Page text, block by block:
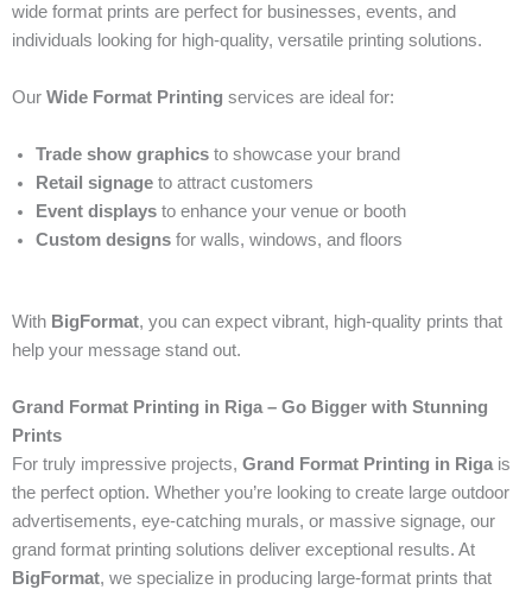
wide format prints are perfect for businesses, events, and
individuals looking for high-quality, versatile printing solutions.
Our Wide Format Printing services are ideal for:
Trade show graphics to showcase your brand
Retail signage to attract customers
Event displays to enhance your venue or booth
Custom designs for walls, windows, and floors
With BigFormat, you can expect vibrant, high-quality prints that
help your message stand out.
Grand Format Printing in Riga – Go Bigger with Stunning
Prints
For truly impressive projects, Grand Format Printing in Rigais
the perfect option. Whether you’re looking to create large outdoor
advertisements, eye-catching murals, or massive signage, our
grand format printing solutions deliver exceptional results. At
BigFormat, we specialize in producing large-format prints that